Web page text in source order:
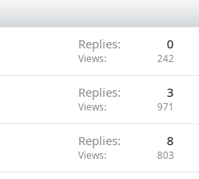
Replies 0
Views 242
Replies 3
Views 971
Replies 8
Views 803